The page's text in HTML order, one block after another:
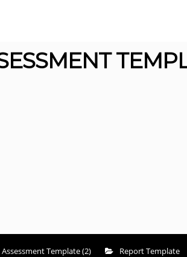
Template (2) Report Template